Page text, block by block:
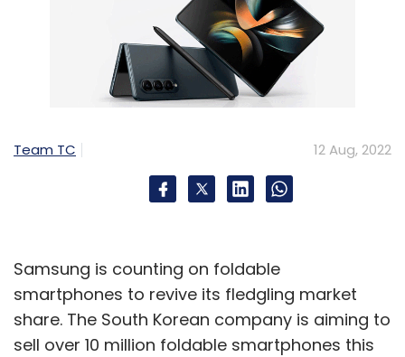
Team TC 12 Aug, 2022
Samsung is counting on foldable
smartphones to revive its fledgling market
share. The South Korean company is aiming to
sell over 10 million foldable smartphones this